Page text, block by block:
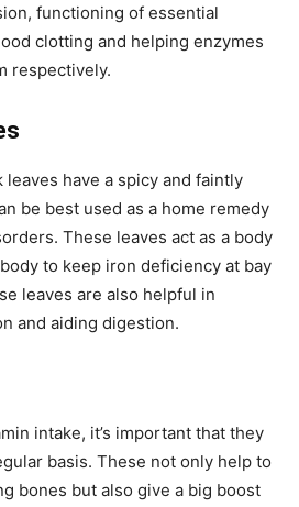
functioning of essential
clotting and helping enzymes
respectively.
have a spicy and faintly
be best used as a home remedy
These leaves act as a body
to keep iron deficiency at bay
leaves are also helpful in
and aiding digestion.
intake, it’s important that they
basis. These not only help to
bones but also give a big boost